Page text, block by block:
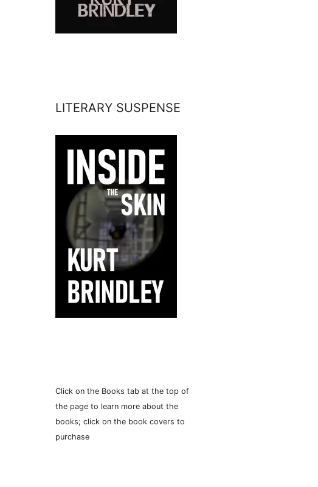
LITERARY SUSPENSE
Click on the Books tab at the top of
the page to learn more about the
books; click on the book covers to
purchase